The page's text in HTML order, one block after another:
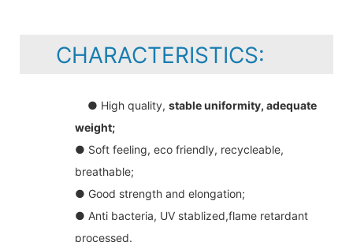
CHARACTERISTICS:
● High quality, stable uniformity, adequate
weight;
● Soft feeling, eco friendly, recycleable,
breathable;
● Good strength and elongation;
● Anti bacteria, UV stablized,flame retardant
processed.